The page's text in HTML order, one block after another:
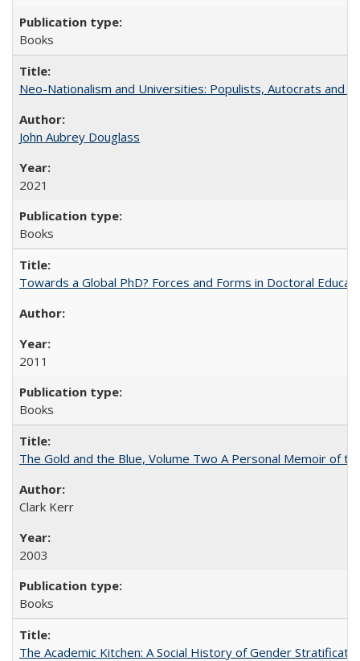
Books
Neo-Nationalism and Universities: Populists, Autocrats and
John Aubrey Douglass
2021
Books
Towards a Global PhD? Forces and Forms in Doctoral
2011
Books
The Gold and the Blue, Volume Two A Personal Memoir of
Clark Kerr
2003
Books
The Academic Kitchen: A Social History of Gender